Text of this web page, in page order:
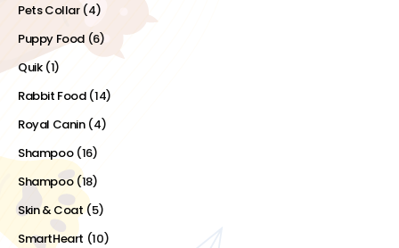
Pets Collar (4)
Puppy Food (6)
Quik (1)
Rabbit Food (14)
Royal Canin (4)
Shampoo (16)
Shampoo (18)
Skin & Coat(5)
SmartHeart (10)